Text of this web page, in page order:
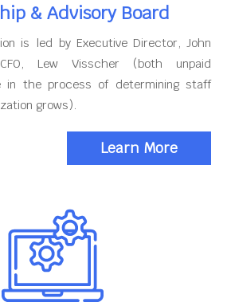
& Advisory Board
is led by Executive Director, John
Lew Visscher (both unpaid
in the process of determining staff
grows).
Learn More